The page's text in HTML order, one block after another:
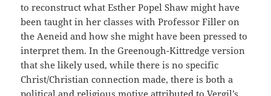
to reconstruct what Esther Popel Shaw might have
been taught in her classes with Professor Filler on
the Aeneid and how she might have been pressed to
interpret them. In the Greenough-Kittredge version
that she likely used, while there is no specific
Christ/Christian connection made, there is both a
political and religious motive attributed to Vergil’s